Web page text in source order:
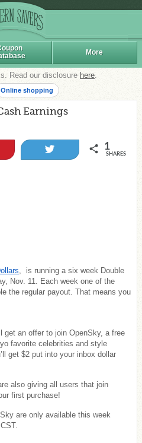
More
Read our disclosure here.
Online shopping
Earnings
1
SHARES
, is running a six week Double
Nov. 11. Each week one of the
the regular payout. That means you
get an offer to join OpenSky, a free
favorite celebrities and style
get $2 put into your inbox dollar
also giving all users that join
first purchase!
are only available this week